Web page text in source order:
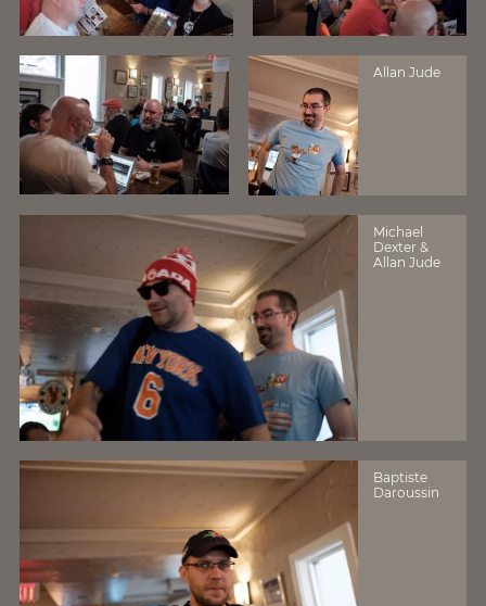
Allan Jude
Michael
Dexter &
Allan Jude
Baptiste
Daroussin